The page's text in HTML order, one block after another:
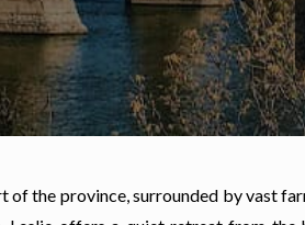
of the province, surrounded by vast